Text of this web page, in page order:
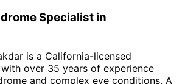
Specialist in
is a California-licensed
over 35 years of experience
and complex eye conditions. A